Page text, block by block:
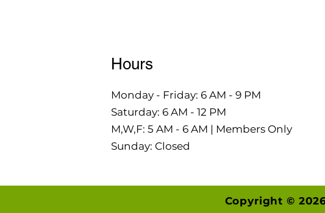
Hours
Monday - Friday: 6 AM - 9 PM
Saturday: 6 AM - 12 PM
M,W,F: 5 AM - 6 AM | Members Only
Sunday: Closed
Copyright ©